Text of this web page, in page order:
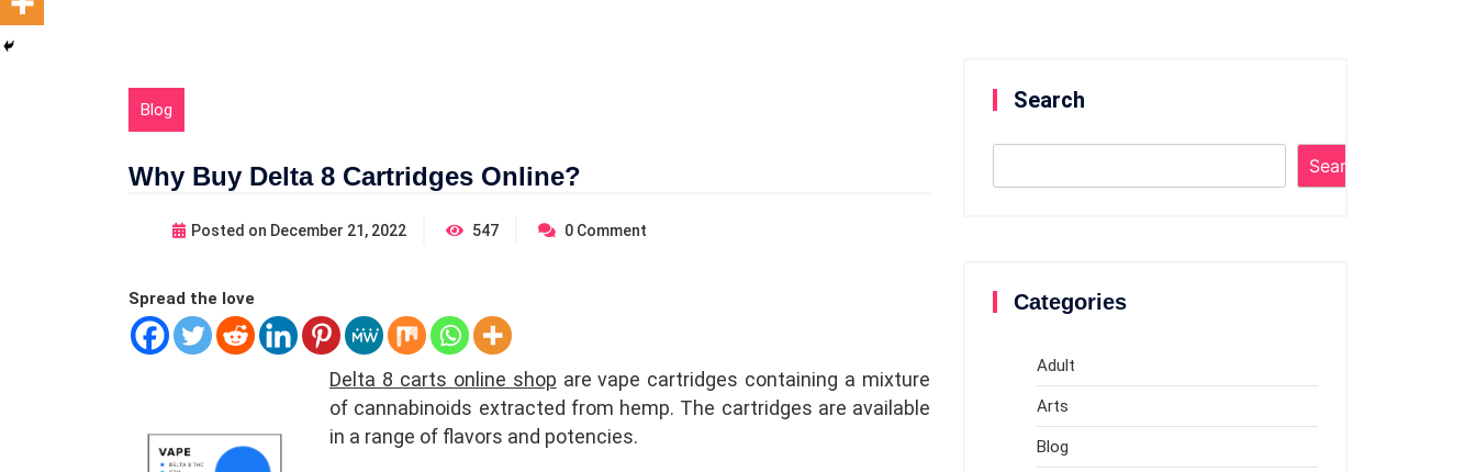
Blog
Why Buy Delta 8 Cartridges Online?
Posted on December 21, 2022 547 0 Comment
Spread the love
Delta 8 carts online shop are vape cartridges containing a mixture
of cannabinoids extracted from hemp. The cartridges are available
in a range of flavors and potencies.
Search
Search
Categories
Adult
Arts
Blog